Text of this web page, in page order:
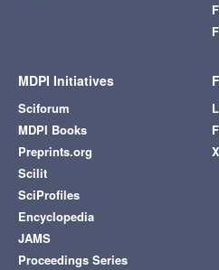
MDPI Initiatives
Sciforum
MDPI Books
Preprints.org
Scilit
SciProfiles
Encyclopedia
JAMS
Proceedings Series
X